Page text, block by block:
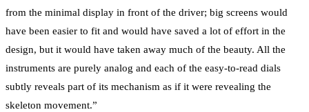
from the minimal display in front of the driver; big screens would
have been easier to fit and would have saved a lot of effort in the
design, but it would have taken away much of the beauty. All the
instruments are purely analog and each of the easy-to-read dials
subtly reveals part of its mechanism as if it were revealing the
skeleton movement.”